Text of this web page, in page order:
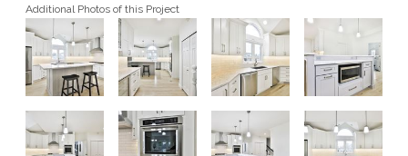
BECOME A DEALER
Additional Photos of this Project